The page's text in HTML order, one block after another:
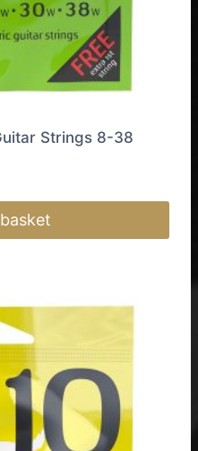
Strings 8-38